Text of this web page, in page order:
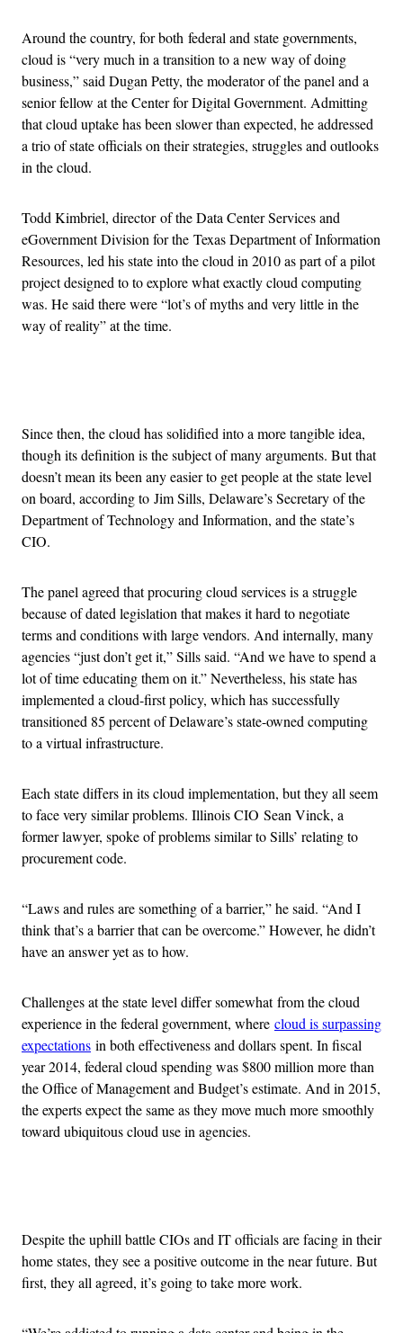
Around the country, for both federal and state governments,
cloud is “very much in a transition to a new way of doing
business,” said Dugan Petty, the moderator of the panel and a
senior fellow at the Center for Digital Government. Admitting
that cloud uptake has been slower than expected, he addressed
a trio of state officials on their strategies, struggles and outlooks
in the cloud.
Todd Kimbriel, director of the Data Center Services and
eGovernment Division for the Texas Department of Information
Resources, led his state into the cloud in 2010 as part of a pilot
project designed to to explore what exactly cloud computing
was. He said there were “lot’s of myths and very little in the
way of reality” at the time.
Since then, the cloud has solidified into a more tangible idea,
though its definition is the subject of many arguments. But that
doesn’t mean its been any easier to get people at the state level
on board, according to Jim Sills, Delaware’s Secretary of the
Department of Technology and Information, and the state’s
CIO.
The panel agreed that procuring cloud services is a struggle
because of dated legislation that makes it hard to negotiate
terms and conditions with large vendors. And internally, many
agencies “just don’t get it,” Sills said. “And we have to spend a
lot of time educating them on it.” Nevertheless, his state has
implemented a cloud-first policy, which has successfully
transitioned 85 percent of Delaware’s state-owned computing
to a virtual infrastructure.
Each state differs in its cloud implementation, but they all seem
to face very similar problems. Illinois CIO Sean Vinck, a
former lawyer, spoke of problems similar to Sills’ relating to
procurement code.
“Laws and rules are something of a barrier,” he said. “And I
think that’s a barrier that can be overcome.” However, he didn’t
have an answer yet as to how.
Challenges at the state level differ somewhat from the cloud
experience in the federal government, where cloud is surpassing
expectations in both effectiveness and dollars spent. In fiscal
year 2014, federal cloud spending was $800 million more than
the Office of Management and Budget’s estimate. And in 2015,
the experts expect the same as they move much more smoothly
toward ubiquitous cloud use in agencies.
Despite the uphill battle CIOs and IT officials are facing in their
home states, they see a positive outcome in the near future. But
first, they all agreed, it’s going to take more work.